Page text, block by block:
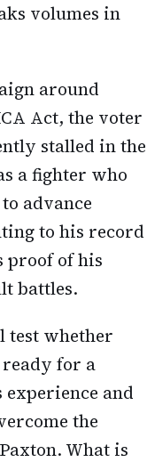
volumes in
around
Act, the voter
stalled in the
a fighter who
advance
to his record
proof of his
battles.
whether
ready for a
and
the
What is